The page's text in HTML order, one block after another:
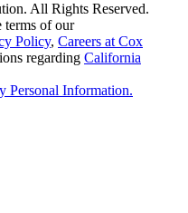
All Rights Reserved.
terms of our
Policy, Careers at Cox
regarding California
Personal Information.